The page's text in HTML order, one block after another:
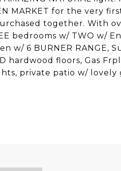
MARKET for the very
together. With
bedrooms w/ TWO w/
w/ 6 BURNER RANGE,
hardwood floors, Gas
private patio w/ lovely